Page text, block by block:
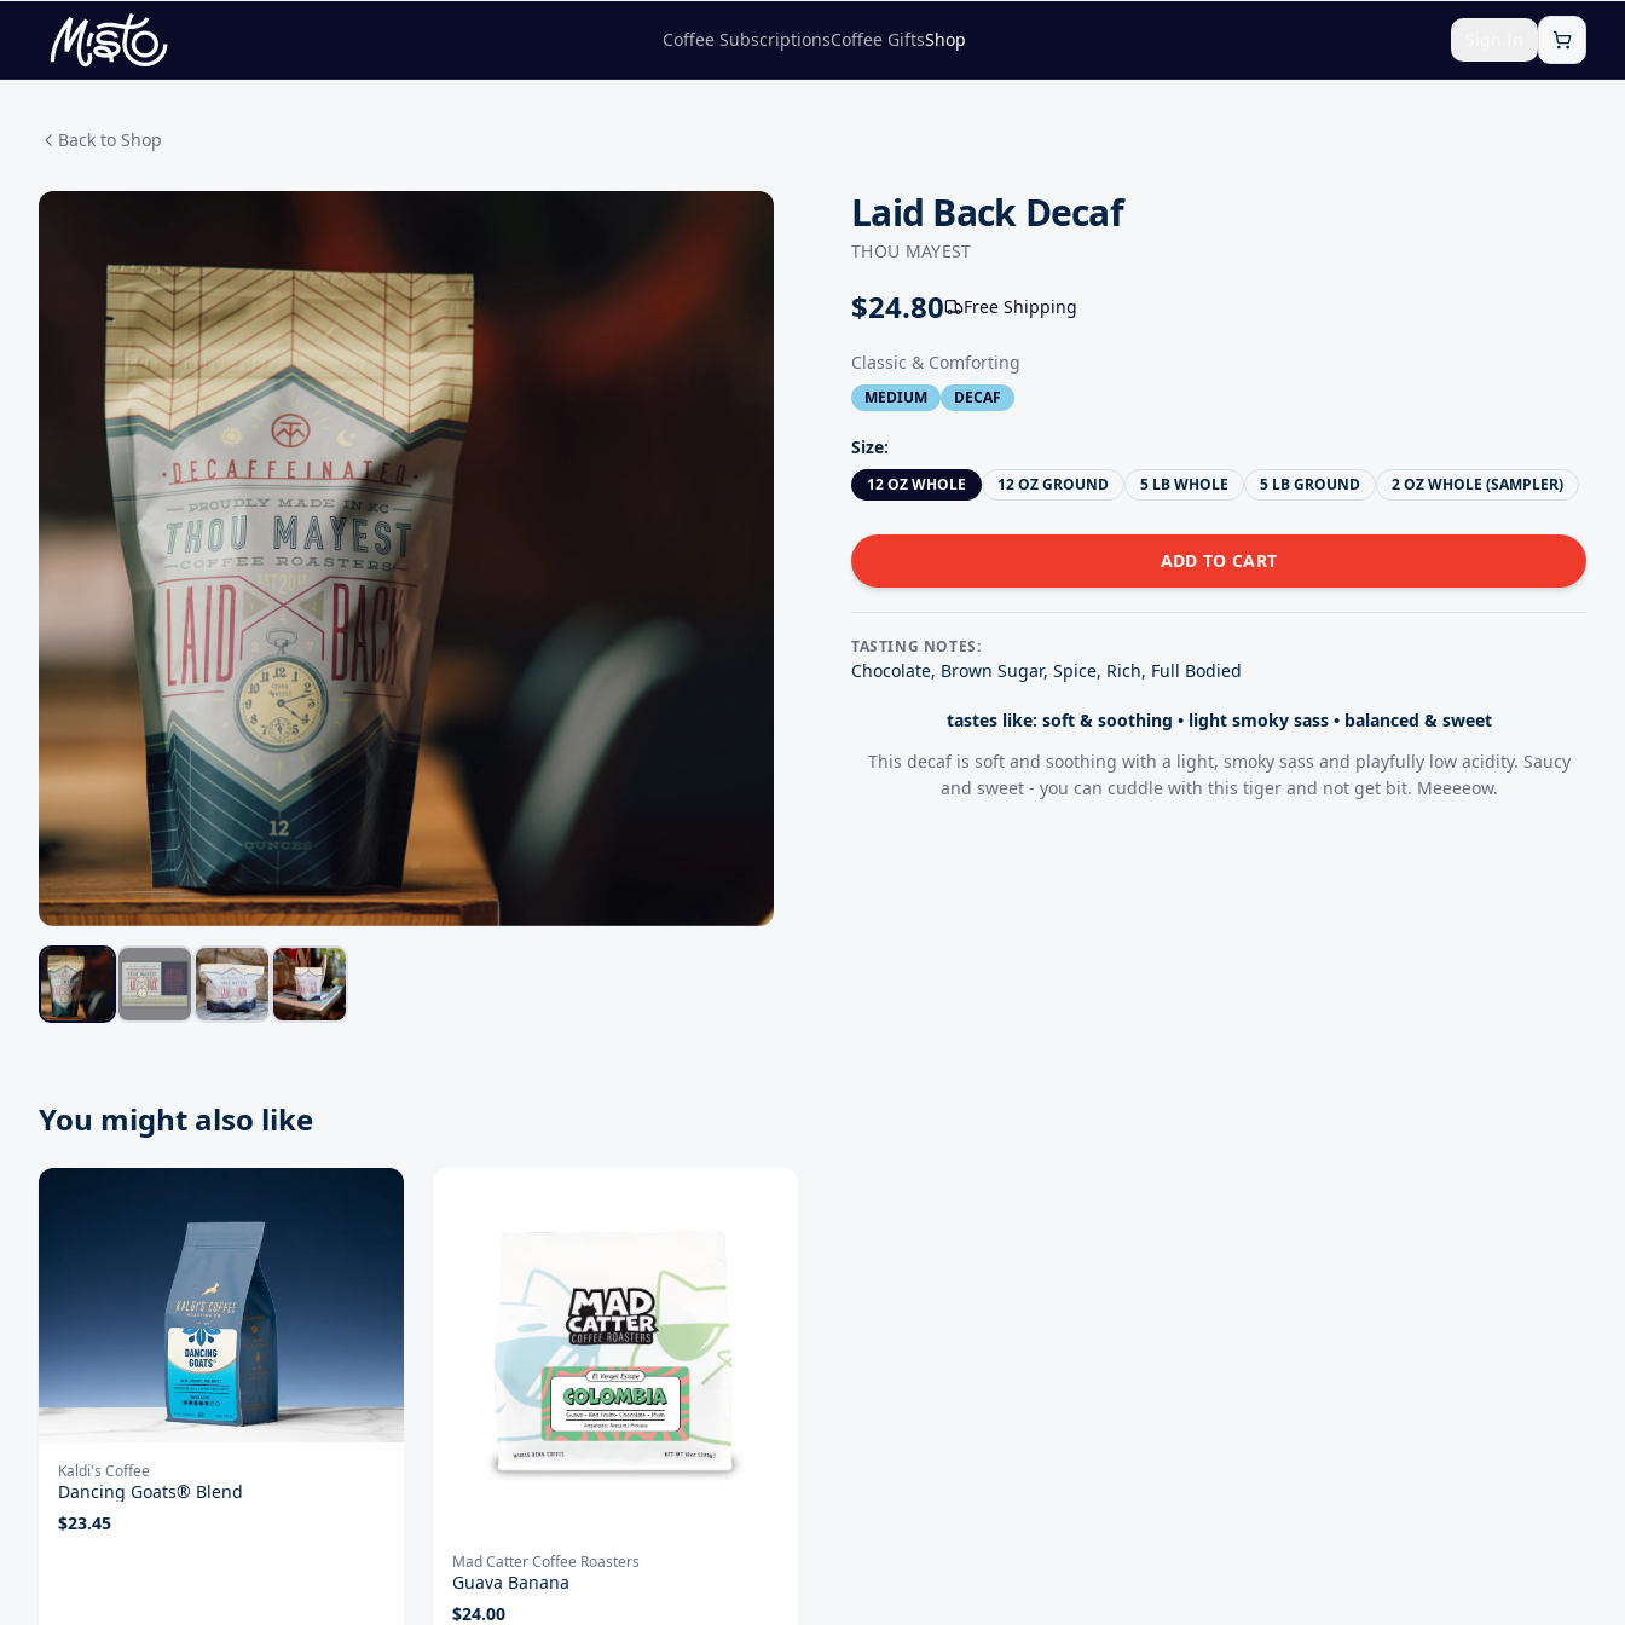
Coffee SubscriptionsCoffee GiftsShop
Back to Shop
Laid Back Decaf
THOU MAYEST
$24.80 Free Shipping
Classic & Comforting
MEDIUM DECAF
Size:
12 OZ WHOLE 12 OZ GROUND 5 LB WHOLE 5 LB GROUND 2 OZ WHOLE (SAMPLER)
ADD TO CART
TASTING NOTES:
Chocolate, Brown Sugar, Spice, Rich, Full Bodied
tastes like: soft & soothing • light smoky sass • balanced & sweet
This decaf is soft and soothing with a light, smoky sass and playfully low acidity. Saucy
and sweet - you can cuddle with this tiger and not get bit. Meeeeow.
You might also like
Kaldi's Coffee
Dancing Goats® Blend
$23.45
Mad Catter Coffee Roasters
Guava Banana
$24.00